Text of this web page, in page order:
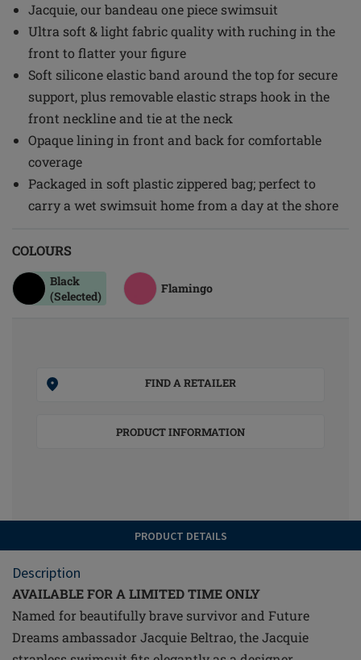
Jacquie, our bandeau one piece swimsuit
Ultra soft & light fabric quality with ruching in the
front to flatter your figure
Soft silicone elastic band around the top for secure
support, plus removable elastic straps hook in the
front neckline and tie at the neck
Opaque lining in front and back for comfortable
coverage
Packaged in soft plastic zippered bag; perfect to
carry a wet swimsuit home from a day at the shore
COLOURS
Black
(Selected)
Flamingo
FIND A RETAILER
PRODUCT INFORMATION
PRODUCT DETAILS
Description
AVAILABLE FOR A LIMITED TIME ONLY
Named for beautifully brave survivor and Future
Dreams ambassador Jacquie Beltrao, the Jacquie